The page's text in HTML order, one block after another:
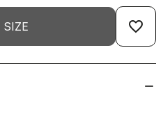
SIZE favorite_border